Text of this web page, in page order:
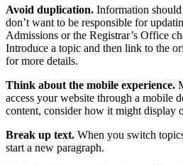
Avoid duplication. Information
don’t want to be responsible for
Admissions or the Registrar’s Office
Introduce a topic and then link to the
for more details.
Think about the mobile experience.
access your website through a mobile
content, consider how it might display
Break up text. When you switch
start a new paragraph.